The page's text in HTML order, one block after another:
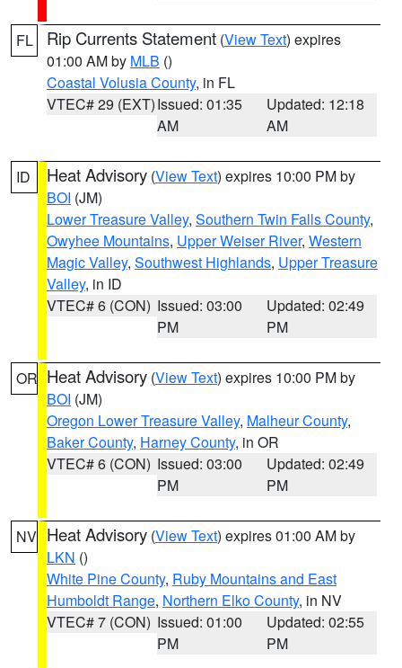
FL Rip Currents Statement (View Text) expires
01:00 AM by MLB ()
Coastal Volusia County, in FL
VTEC# 29 (EXT)Issued: 01:35
AM
Updated: 12:18
AM
ID Heat Advisory (View Text) expires 10:00 PM by
BOI (JM)
Lower Treasure Valley, Southern Twin Falls County,
Owyhee Mountains, Upper Weiser River, Western
Magic Valley, Southwest Highlands, Upper Treasure
Valley, in ID
VTEC# 6 (CON) Issued: 03:00
PM
Updated: 02:49
PM
OR Heat Advisory (View Text) expires 10:00 PM by
BOI (JM)
Oregon Lower Treasure Valley, Malheur County,
Baker County, Harney County, in OR
VTEC# 6 (CON) Issued: 03:00
PM
Updated: 02:49
PM
NV Heat Advisory (View Text) expires 01:00 AM by
LKN ()
White Pine County, Ruby Mountains and East
Humboldt Range, Northern Elko County, in NV
VTEC# 7 (CON) Issued: 01:00
PM
Updated: 02:55
PM